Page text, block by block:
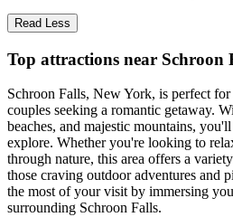
Read Less
Top attractions near Schroon
Schroon Falls, New York, is perfect for
couples seeking a romantic getaway.
beaches, and majestic mountains,
explore. Whether you're looking to
through nature, this area offers a
those craving outdoor adventures and
the most of your visit by immersing
surrounding Schroon Falls.